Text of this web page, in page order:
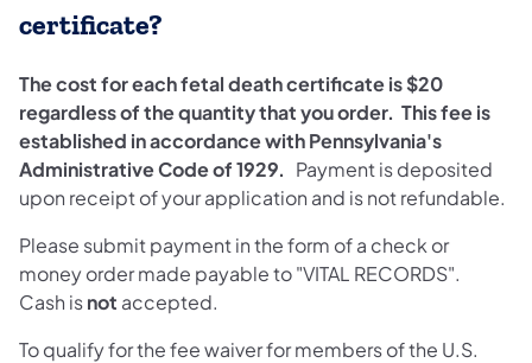
certificate?
The cost for each fetal death certificate is $20
regardless of the quantity that you order. This fee is
established in accordance with Pennsylvania's
Administrative Code of 1929. Payment is deposited
upon receipt of your application and is not refundable.
Please submit payment in the form of a check or
money order made payable to "VITAL RECORDS".
Cash isnot accepted.
To qualify for the fee waiver for members of the U.S.